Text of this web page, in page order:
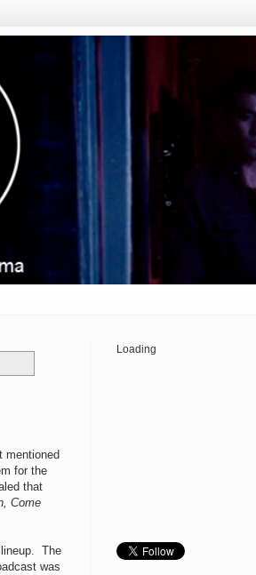
mentioned
for the
that
Come
lineup. The
was
Loading